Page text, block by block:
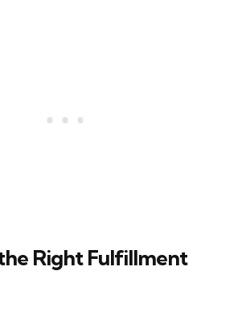
Right Fulfillment